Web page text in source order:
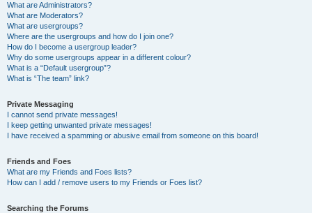
What are Administrators?
What are Moderators?
What are usergroups?
Where are the usergroups and how do I join one?
How do I become a usergroup leader?
Why do some usergroups appear in a different colour?
What is a “Default usergroup”?
What is “The team” link?
Private Messaging
I cannot send private messages!
I keep getting unwanted private messages!
I have received a spamming or abusive email from someone on this board!
Friends and Foes
What are my Friends and Foes lists?
How can I add / remove users to my Friends or Foes list?
Searching the Forums